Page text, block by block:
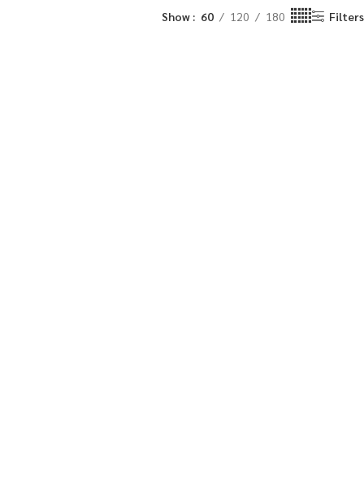
Show 60 120 180 Filters